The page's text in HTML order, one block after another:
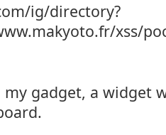
ig/directory?
xss/
gadget, a widget